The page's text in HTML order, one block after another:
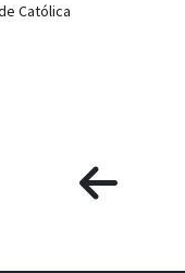
Católica